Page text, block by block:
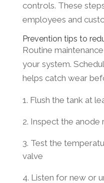
controls. These
employees and
Prevention tips to
Routine
your system.
helps catch wear
Flush the tank at
Inspect the anode
Test the
valve
Listen for new or